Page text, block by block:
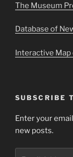
The Museum
Database of
Interactive Map
SUBSCRIBE
Enter your
new posts.